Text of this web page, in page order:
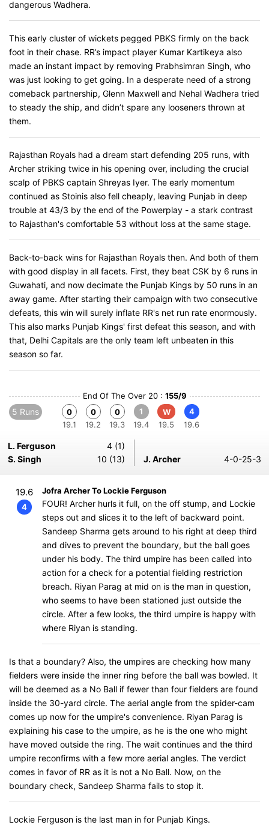
dangerous Wadhera.
This early cluster of wickets pegged PBKS firmly on the back
foot in their chase. RR’s impact player Kumar Kartikeya also
made an instant impact by removing Prabhsimran Singh, who
was just looking to get going. In a desperate need of a strong
comeback partnership, Glenn Maxwell and Nehal Wadhera tried
to steady the ship, and didn’t spare any looseners thrown at
them.
Rajasthan Royals had a dream start defending 205 runs, with
Archer striking twice in his opening over, including the crucial
scalp of PBKS captain Shreyas Iyer. The early momentum
continued as Stoinis also fell cheaply, leaving Punjab in deep
trouble at 43/3 by the end of the Powerplay - a stark contrast
to Rajasthan's comfortable 53 without loss at the same stage.
Back-to-back wins for Rajasthan Royals then. And both of them
with good display in all facets. First, they beat CSK by 6 runs in
Guwahati, and now decimate the Punjab Kings by 50 runs in an
away game. After starting their campaign with two consecutive
defeats, this win will surely inflate RR's net run rate enormously.
This also marks Punjab Kings' first defeat this season, and with
that, Delhi Capitals are the only team left unbeaten in this
season so far.
End Of The Over 20 : 155/9
5 Runs
0
19.1
0
19.2
0
19.3
1
19.4
W
19.5
4
19.6
L. Ferguson
4 (1)
S. Singh
10 (13) J. Archer 4-0-25-3
19.6
4
Jofra Archer To Lockie Ferguson
FOUR! Archer hurls it full, on the off stump, and Lockie
steps out and slices it to the left of backward point.
Sandeep Sharma gets around to his right at deep third
and dives to prevent the boundary, but the ball goes
under his body. The third umpire has been called into
action for a check for a potential fielding restriction
breach. Riyan Parag at mid on is the man in question,
who seems to have been stationed just outside the
circle. After a few looks, the third umpire is happy with
where Riyan is standing.
Is that a boundary? Also, the umpires are checking how many
fielders were inside the inner ring before the ball was bowled. It
will be deemed as a No Ball if fewer than four fielders are found
inside the 30-yard circle. The aerial angle from the spider-cam
comes up now for the umpire's convenience. Riyan Parag is
explaining his case to the umpire, as he is the one who might
have moved outside the ring. The wait continues and the third
umpire reconfirms with a few more aerial angles. The verdict
comes in favor of RR as it is not a No Ball. Now, on the
boundary check, Sandeep Sharma fails to stop it.
Lockie Ferguson is the last man in for Punjab Kings.